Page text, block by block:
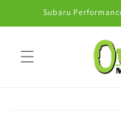
Skip toSubaru